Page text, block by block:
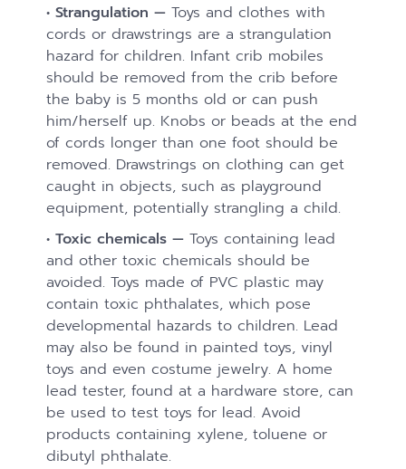
• Strangulation — Toys and clothes with
cords or drawstrings are a strangulation
hazard for children. Infant crib mobiles
should be removed from the crib before
the baby is 5 months old or can push
him/herself up. Knobs or beads at the end
of cords longer than one foot should be
removed. Drawstrings on clothing can get
caught in objects, such as playground
equipment, potentially strangling a child.
• Toxic chemicals — Toys containing lead
and other toxic chemicals should be
avoided. Toys made of PVC plastic may
contain toxic phthalates, which pose
developmental hazards to children. Lead
may also be found in painted toys, vinyl
toys and even costume jewelry. A home
lead tester, found at a hardware store, can
be used to test toys for lead. Avoid
products containing xylene, toluene or
dibutyl phthalate.